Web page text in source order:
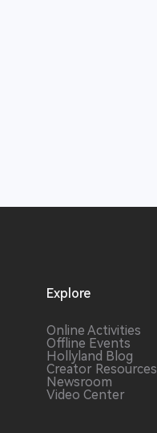
Explore
Online Activities
Offline Events
Hollyland Blog
Creator Resources
Newsroom
Video Center